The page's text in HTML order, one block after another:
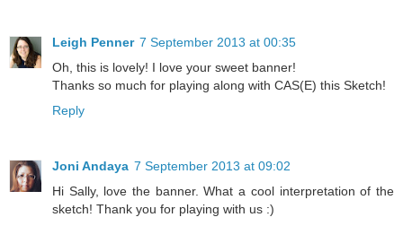
Leigh Penner 7 September 2013 at 00:35
Oh, this is lovely! I love your sweet banner!
Thanks so much for playing along with CAS(E) this Sketch!
Reply
Joni Andaya 7 September 2013 at 09:02
Hi Sally, love the banner. What a cool interpretation of the
sketch! Thank you for playing with us :)